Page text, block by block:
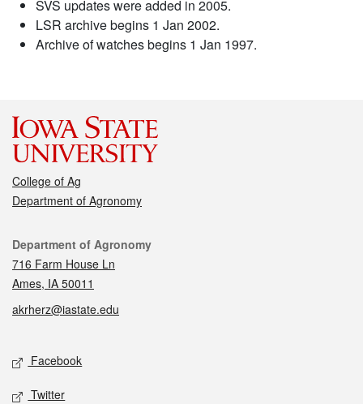
SVS updates were added in 2005.
LSR archive begins 1 Jan 2002.
Archive of watches begins 1 Jan 1997.
College of Ag
Department of Agronomy
Contact
Department of Agronomy
716 Farm House Ln
Ames, IA 50011
akrherz@iastate.edu
Social media
Facebook
Twitter